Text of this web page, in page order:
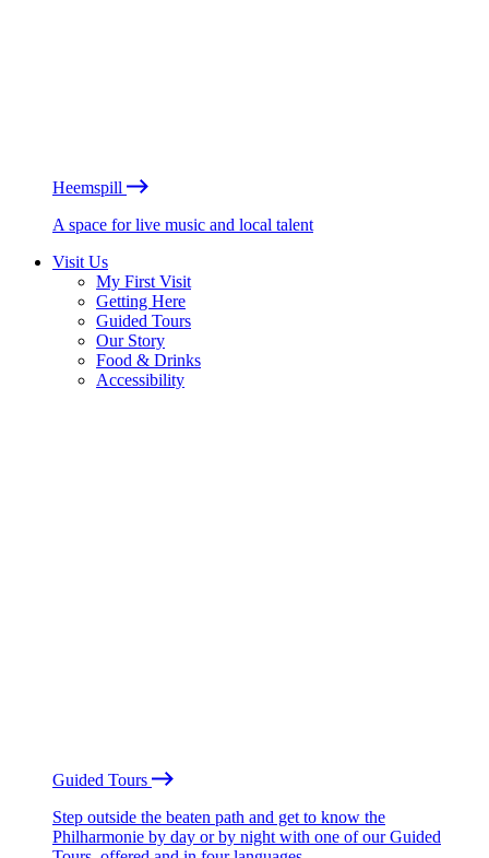
Heemspill
A space for live music and local talent
Visit Us
My First Visit
Getting Here
Guided Tours
Our Story
Food & Drinks
Accessibility
Guided Tours
Step outside the beaten path and get to know the
Philharmonie by day or by night with one of our Guided